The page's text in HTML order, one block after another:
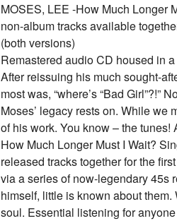
MOSES, LEE -How Much Longer
non-album tracks available
(both versions)
Remastered audio CD housed in
After reissuing his much sought-
most was, “where’s “Bad
Moses’ legacy rests on. While
of his work. You know – the tunes!
How Much Longer Must I Wait?
released tracks together for the
via a series of now-legendary 45s
himself, little is known about
soul. Essential listening for